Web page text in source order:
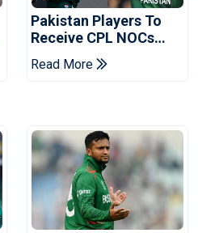
Pakistan Players To
Receive CPL NOCs
After Champions Cup:
Reports
Read More